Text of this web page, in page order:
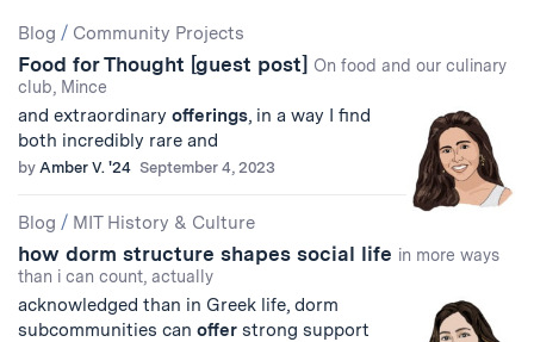
Search
Results
Blog / Community Projects
Food for Thought [guest post] On food and our culinary
club, Mince
and extraordinary offerings, in a way I find
both incredibly rare and
by Amber V. '24 September 4, 2023
Blog / MIT History & Culture
how dorm structure shapes social life in more ways
than i can count, actually
acknowledged than in Greek life, dorm
subcommunities can offer strong support